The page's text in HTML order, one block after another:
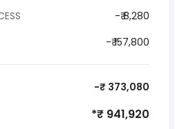
-₹ 8,280
-₹ 157,800
-₹ 373,080
*₹ 941,920